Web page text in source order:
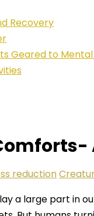
Recovery
Geared to Mental
reduction
a large part in